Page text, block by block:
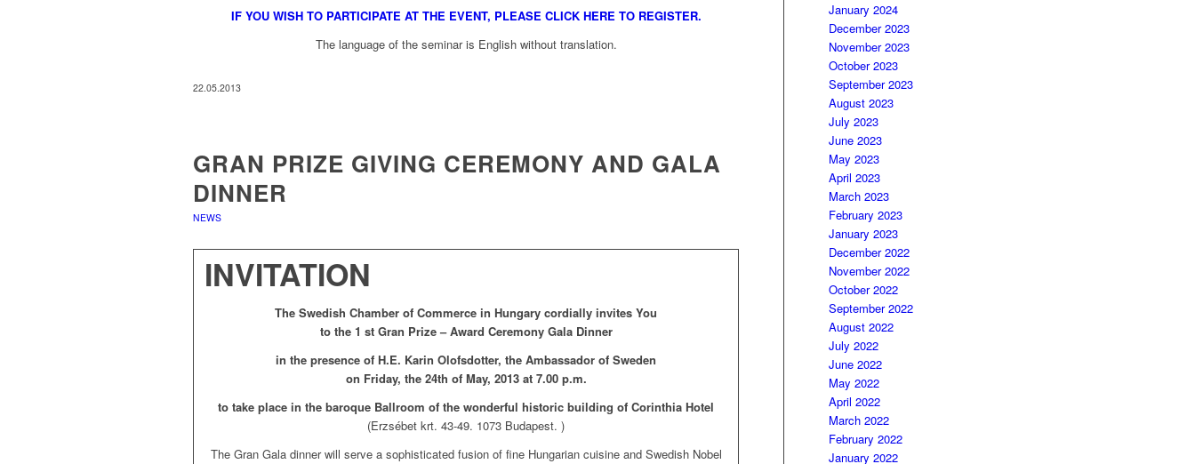
IF YOU WISH TO PARTICIPATE AT THE EVENT, PLEASE CLICK HERE TO REGISTER.
The language of the seminar is English without translation.
22.05.2013
GRAN PRIZE GIVING CEREMONY AND GALA
DINNER
NEWS
INVITATION
The Swedish Chamber of Commerce in Hungary cordially invites You
to the 1 st Gran Prize – Award Ceremony Gala Dinner
in the presence of H.E. Karin Olofsdotter, the Ambassador of Sweden
on Friday, the 24th of May, 2013 at 7.00 p.m.
to take place in the baroque Ballroom of the wonderful historic building of Corinthia Hotel
(Erzsébet krt. 43-49. 1073 Budapest. )
The Gran Gala dinner will serve a sophisticated fusion of fine Hungarian cuisine and Swedish Nobel
January 2024
December 2023
November 2023
October 2023
September 2023
August 2023
July 2023
June 2023
May 2023
April 2023
March 2023
February 2023
January 2023
December 2022
November 2022
October 2022
September 2022
August 2022
July 2022
June 2022
May 2022
April 2022
March 2022
February 2022
January 2022